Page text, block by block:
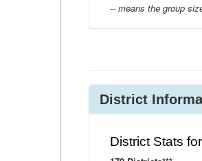
-- means the group
District
District Stats